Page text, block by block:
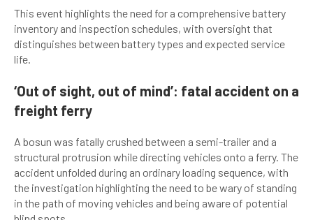
This event highlights the need for a comprehensive battery
inventory and inspection schedules, with oversight that
distinguishes between battery types and expected service
life.
‘Out of sight, out of mind’: fatal accident on a
freight ferry
A bosun was fatally crushed between a semi-trailer and a
structural protrusion while directing vehicles onto a ferry. The
accident unfolded during an ordinary loading sequence, with
the investigation highlighting the need to be wary of standing
in the path of moving vehicles and being aware of potential